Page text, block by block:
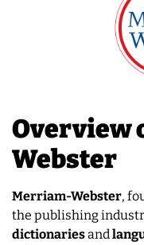
Overview
Webster
Merriam-Webster,
the publishing
dictionariesand